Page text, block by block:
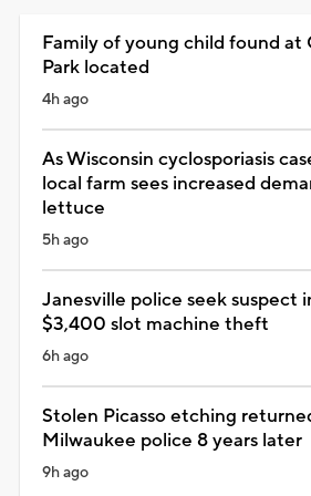
Family of young child found at
Park located
4h ago
As Wisconsin cyclosporiasis
local farm sees increased
lettuce
5h ago
Janesville police seek suspect
$3,400 slot machine theft
6h ago
Stolen Picasso etching
Milwaukee police 8 years later
9h ago